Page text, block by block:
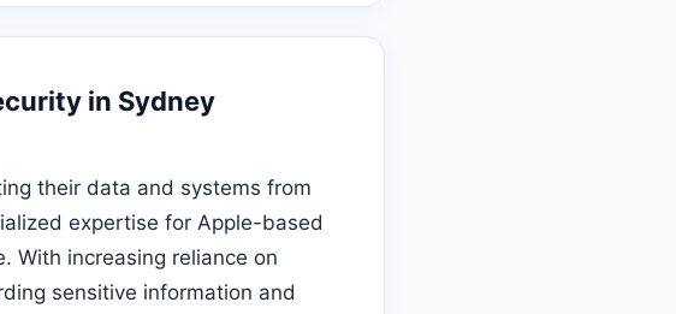
in Sydney
their data and systems from
expertise for Apple-based
With increasing reliance on
sensitive information and